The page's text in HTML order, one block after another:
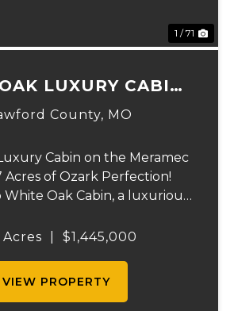
1 / 71
LUXURY CABIN
MERAMEC
County, MO
Cabin on the Meramec
Acres of Ozark Perfection!
Oak Cabin, a luxurious
white oak timber and
Acres $1,445,000
VIEW PROPERTY